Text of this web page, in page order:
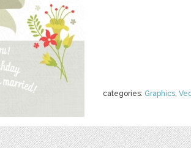
categories: Graphics,